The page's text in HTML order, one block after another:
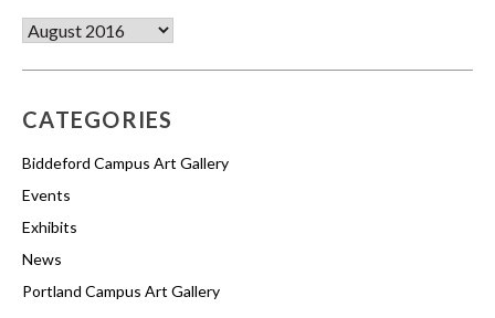
Archives
CATEGORIES
Biddeford Campus Art Gallery
Events
Exhibits
News
Portland Campus Art Gallery